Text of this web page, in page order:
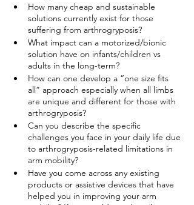
How many cheap and sustainable
solutions currently exist for those
suffering from arthrogryposis?
What impact can a motorized/bionic
solution have on infants/children vs
adults in the long-term?
How can one develop a “one size fits
all” approach especially when all limbs
are unique and different for those with
arthrogryposis?
Can you describe the specific
challenges you face in your daily life due
to arthrogryposis-related limitations in
arm mobility?
Have you come across any existing
products or assistive devices that have
helped you in improving your arm